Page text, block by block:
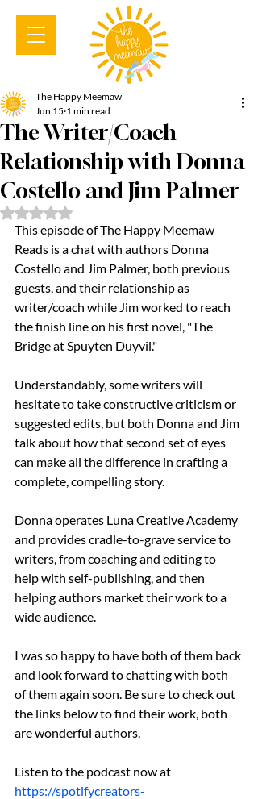
The Writer/Coach
Relationship with Donna
Costello and Jim Palmer
The Happy Meemaw
Jun 15 1 min read
Rated NaN out of 5 stars.
This episode of The Happy Meemaw
Reads is a chat with authors Donna
Costello and Jim Palmer, both previous
guests, and their relationship as
writer/coach while Jim worked to reach
the finish line on his first novel, "The
Bridge at Spuyten Duyvil."
Understandably, some writers will
hesitate to take constructive criticism or
suggested edits, but both Donna and Jim
talk about how that second set of eyes
can make all the difference in crafting a
complete, compelling story.
Donna operates Luna Creative Academy
and provides cradle-to-grave service to
writers, from coaching and editing to
help with self-publishing, and then
helping authors market their work to a
wide audience.
I was so happy to have both of them back
and look forward to chatting with both
of them again soon. Be sure to check out
the links below to find their work, both
are wonderful authors.
Listen to the podcast now at
https://spotifycreators-